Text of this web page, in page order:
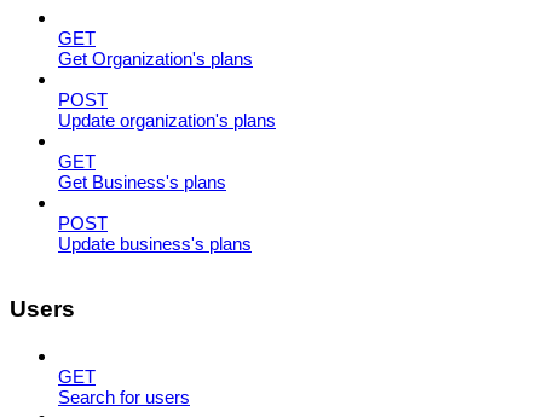
GET
Get Organization's plans
POST
Update organization's plans
GET
Get Business's plans
POST
Update business's plans
Users
GET
Search for users